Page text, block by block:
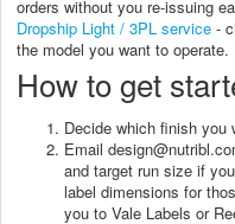
orders without you re-issuing
Dropship Light / 3PL service -
the model you want to operate.
How to get
Decide which finish you
Email
and target run size if
label dimensions for
you to Vale Labels or